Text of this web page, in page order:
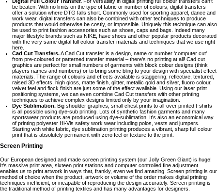
be beaten. With no limits on the type of fabric or number of colours, digital transfers
offer a solution where DTG falls short. Commonly used for sporting apparel, dance and
work wear, digital transfers can also be combined with other techniques to produce
products that would otherwise be costly, or impossible. Uniquely this technique can also
be used to print fashion accessories such as shoes, caps and bags. Indeed many
major lifestyle brands such as NIKE, have shoes and other popular products decorated
with the very same digital full colour transfer materials and techniques that we use right
here.
Cad Cut Transfers.A Cad Cut transfer is a design, name or number 'computer cut'
from pre-coloured or patterned transfer material – there's no printing at all! Cad cut
graphics are perfect for small numbers of garments with block colour designs (think
players names and numbers) or to bring some bling to your design with specialist effect
materials. The range of colours and effects available is staggering; reflective, textured,
raised 3D effects, high gloss, matte finish, glitter, metallic gold and silver, fluoro colour,
velvet feel and flock finish are just some of the effect available. Using our laser print
positioning systems, we can even combine Cad Cut transfers with other printing
techniques to achieve complex designs limited only by your imagination.
Dye Sublimation. Big shoulder graphics, small chest prints to all-over printed t-shirts
is all possible using dye-sub printing. Lots of synthetic fashion garments and many
sportswear products are produced using dye-sublimation. It's also an economical way
of printing polyester Hi-Vis safety work wear including polos, vests and jumpers.
Starting with white fabric, dye sublimation printing produces a vibrant, sharp full colour
print that is absolutely permanent with zero feel or texture to the print.
Screen Printing
Our European designed and made screen printing system (our Jolly Green Giant) is huge!
It's massive print area, sixteen print stations and computer controlled fine adjustment
enables us to print artwork in ways that, frankly, even we find amazing. Screen printing is our
method of choice when the product, artwork or volume of the order makes digital printing
techniques inefficient, or incapable of reproducing the design accurately. Screen printing is
the traditional method of printing textiles and has many advantages for designers.